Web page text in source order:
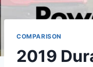
COMPARISON
2019